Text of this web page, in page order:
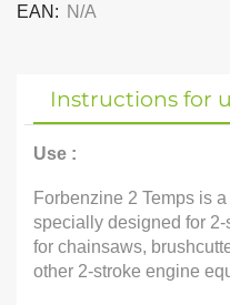
EAN: N/A
Instructions for
Use :
Forbenzine 2 Temps is
specially designed for
for chainsaws,
other 2-stroke engine